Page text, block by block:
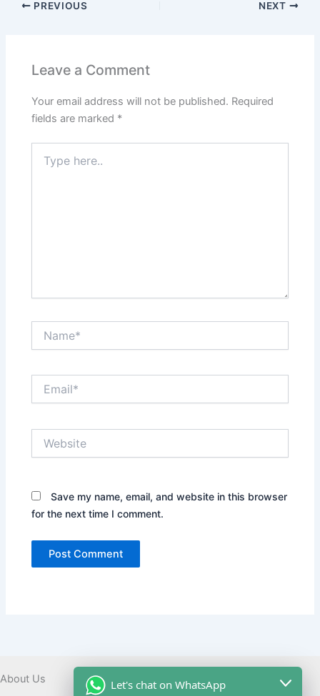
PREVIOUS NEXT
Leave a Comment
Your email address will not be published. Required
fields are marked *
here..
Save my name, email, and website in this browser
for the next time I comment.
About Us Let's chat on WhatsApp